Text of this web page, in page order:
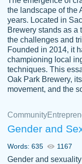
customer-
3856651
This
kind
not only
her
Nov 18,
the landscape of the
years. Located in
Brewery stands as a
the challenges and
Founded in 2014, it
championing local
techniques. This
Oak Park Brewery,
movement, and the
Community
Gender and
Words: 635 1167
Gender and